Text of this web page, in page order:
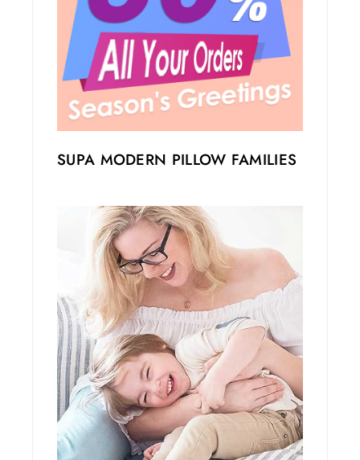
SUPA MODERN PILLOW FAMILIES